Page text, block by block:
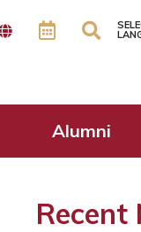
Alumni
Recent